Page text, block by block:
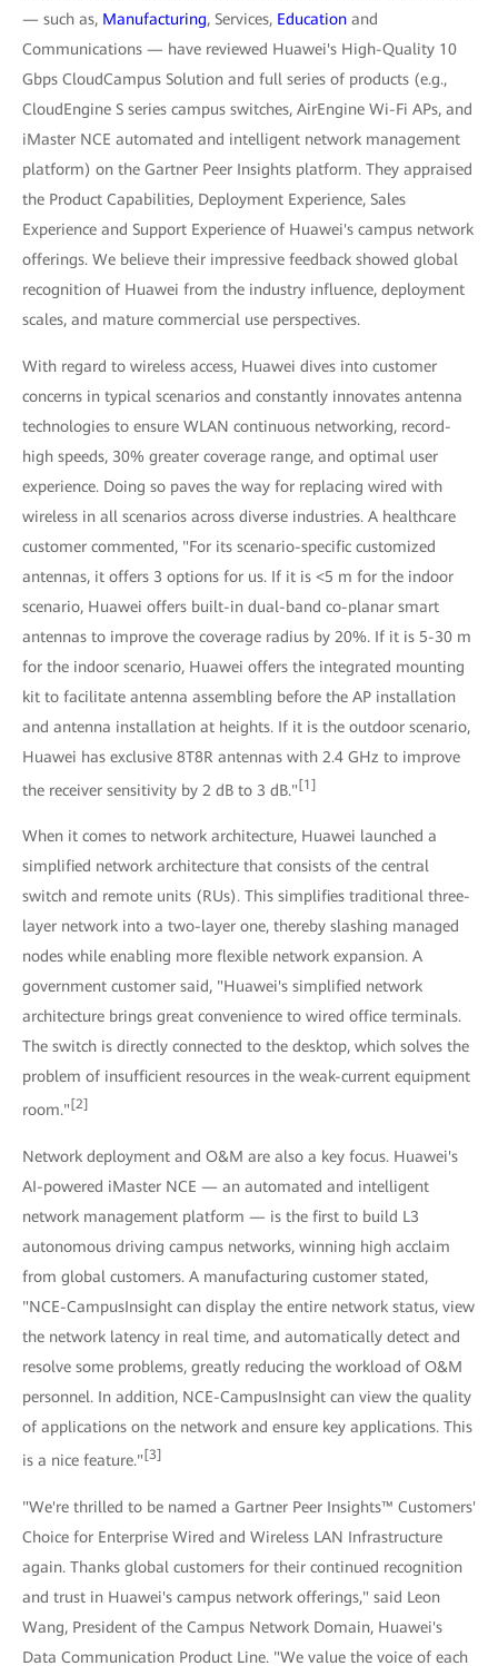
— such as, Manufacturing, Services, Education and
Communications — have reviewed Huawei's High-Quality 10
Gbps CloudCampus Solution and full series of products (e.g.,
CloudEngine S series campus switches, AirEngine Wi-Fi APs, and
iMaster NCE automated and intelligent network management
platform) on the Gartner Peer Insights platform. They appraised
the Product Capabilities, Deployment Experience, Sales
Experience and Support Experience of Huawei's campus network
offerings. We believe their impressive feedback showed global
recognition of Huawei from the industry influence, deployment
scales, and mature commercial use perspectives.
With regard to wireless access, Huawei dives into customer
concerns in typical scenarios and constantly innovates antenna
technologies to ensure WLAN continuous networking, record-
high speeds, 30% greater coverage range, and optimal user
experience. Doing so paves the way for replacing wired with
wireless in all scenarios across diverse industries. A healthcare
customer commented, "For its scenario-specific customized
antennas, it offers 3 options for us. If it is <5 m for the indoor
scenario, Huawei offers built-in dual-band co-planar smart
antennas to improve the coverage radius by 20%. If it is 5-30 m
for the indoor scenario, Huawei offers the integrated mounting
kit to facilitate antenna assembling before the AP installation
and antenna installation at heights. If it is the outdoor scenario,
Huawei has exclusive 8T8R antennas with 2.4 GHz to improve
the receiver sensitivity by 2 dB to 3 dB."[1]
When it comes to network architecture, Huawei launched a
simplified network architecture that consists of the central
switch and remote units (RUs). This simplifies traditional three-
layer network into a two-layer one, thereby slashing managed
nodes while enabling more flexible network expansion. A
government customer said, "Huawei's simplified network
architecture brings great convenience to wired office terminals.
The switch is directly connected to the desktop, which solves the
problem of insufficient resources in the weak-current equipment
room." [2]
Network deployment and O&M are also a key focus. Huawei's
AI-powered iMaster NCE — an automated and intelligent
network management platform — is the first to build L3
autonomous driving campus networks, winning high acclaim
from global customers. A manufacturing customer stated,
"NCE-CampusInsight can display the entire network status, view
the network latency in real time, and automatically detect and
resolve some problems, greatly reducing the workload of O&M
personnel. In addition, NCE-CampusInsight can view the quality
of applications on the network and ensure key applications. This
is a nice feature." [3]
"We're thrilled to be named a Gartner Peer Insights™ Customers'
Choice for Enterprise Wired and Wireless LAN Infrastructure
again. Thanks global customers for their continued recognition
and trust in Huawei's campus network offerings," said Leon
Wang, President of the Campus Network Domain, Huawei's
Data Communication Product Line. "We value the voice of each